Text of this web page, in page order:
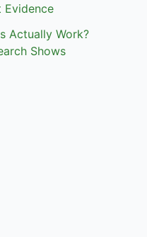
Evidence
Actually Work?
Shows